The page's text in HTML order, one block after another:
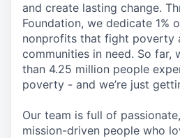
and create lasting change.
Foundation, we dedicate 1%
nonprofits that fight poverty
communities in need. So far,
than 4.25 million people
poverty - and we’re just
Our team is full of
mission-driven people who